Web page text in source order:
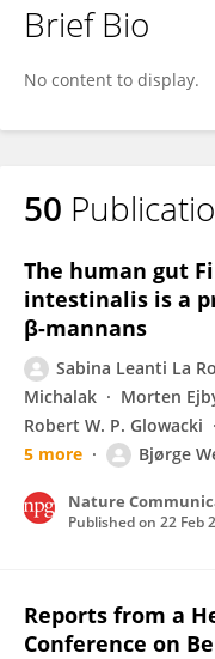
Brief Bio
No content to display.
50
The human gut
intestinalis is a
β-mannans
Sabina Leanti La
Michalak
Morten
Robert W. P. Glowacki
5 more
Bjørge
Nature
Published on 22 Feb
Reports from a
Conference on